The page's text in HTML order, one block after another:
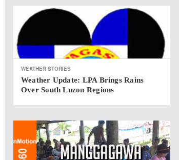
WEATHER STORIES
Weather Update: LPA Brings Rains
Over South Luzon Regions